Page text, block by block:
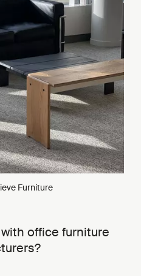
Furniture
office furniture